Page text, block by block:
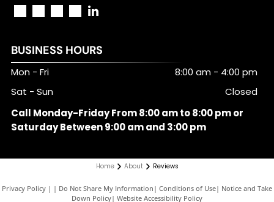
BUSINESS HOURS
Mon - Fri 8:00 am - 4:00 pm
Sat - Sun
Closed
Call Monday-Friday From 8:00 am to 8:00 pm or
Saturday Between 9:00 am and 3:00 pm
Home About Reviews
Privacy Policy | Do Not Share My Information | Conditions of Use| Notice and Take
Down Policy| Website Accessibility Policy